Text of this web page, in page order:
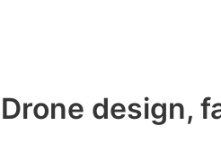
Drone design,